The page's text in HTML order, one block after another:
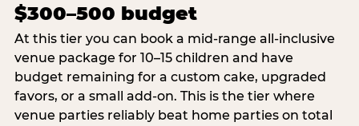
$300–500 budget
At this tier you can book a mid-range all-inclusive
venue package for 10–15 children and have
budget remaining for a custom cake, upgraded
favors, or a small add-on. This is the tier where
venue parties reliably beat home parties on total